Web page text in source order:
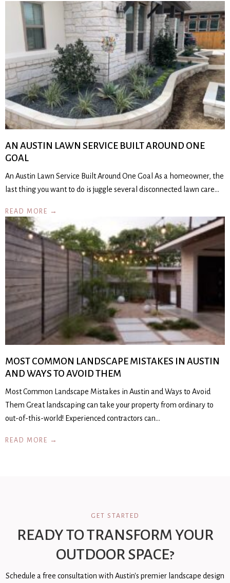
AN AUSTIN LAWN SERVICE BUILT AROUND ONE
GOAL
An Austin Lawn Service Built Around One Goal As a homeowner, the
last thing you want to do is juggle several disconnected lawn care…
READ MORE →
MOST COMMON LANDSCAPE MISTAKES IN AUSTIN
AND WAYS TO AVOID THEM
Most Common Landscape Mistakes in Austin and Ways to Avoid
Them Great landscaping can take your property from ordinary to
out-of-this-world! Experienced contractors can…
READ MORE →
GET STARTED
READY TO TRANSFORM YOUR
OUTDOOR SPACE?
Schedule a free consultation with Austin's premier landscape design